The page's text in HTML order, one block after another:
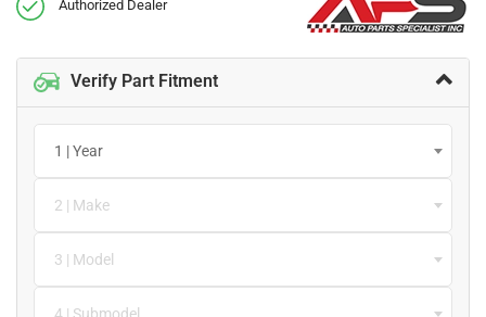
Authorized Dealer
Verify Part Fitment
1 | Year
2 | Make
3 | Model